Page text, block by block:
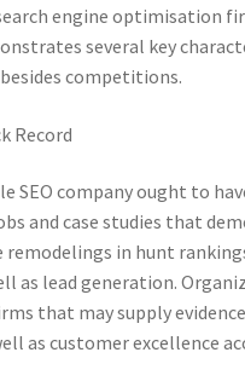
engine optimisation
several key
competitions.
Record
SEO company ought to
and case studies that
in hunt
as lead generation.
that may supply
as customer excellence